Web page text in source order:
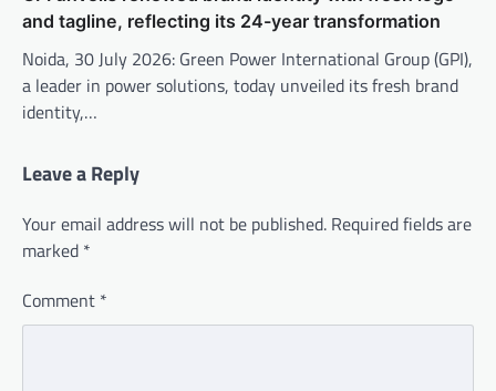
and tagline, reflecting its 24-year transformation
Noida, 30 July 2026: Green Power International Group (GPI),
a leader in power solutions, today unveiled its fresh brand
identity,…
Leave a Reply
Your email address will not be published. Required fields are
marked *
Comment *